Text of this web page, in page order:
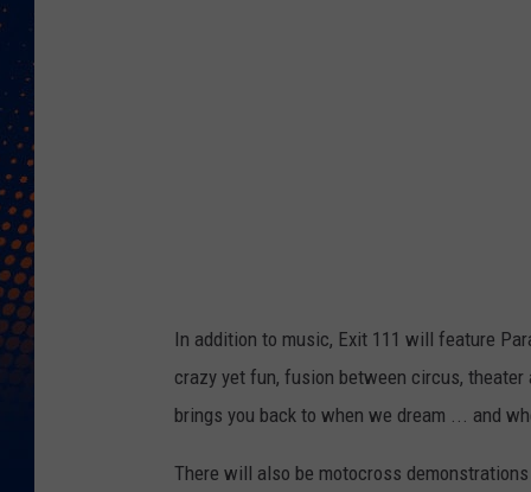
E
n
t
e
In addition to music, Exit 111 will feature
crazy yet fun, fusion between circus,
brings you back to when we dream ... and
There will also be motocross